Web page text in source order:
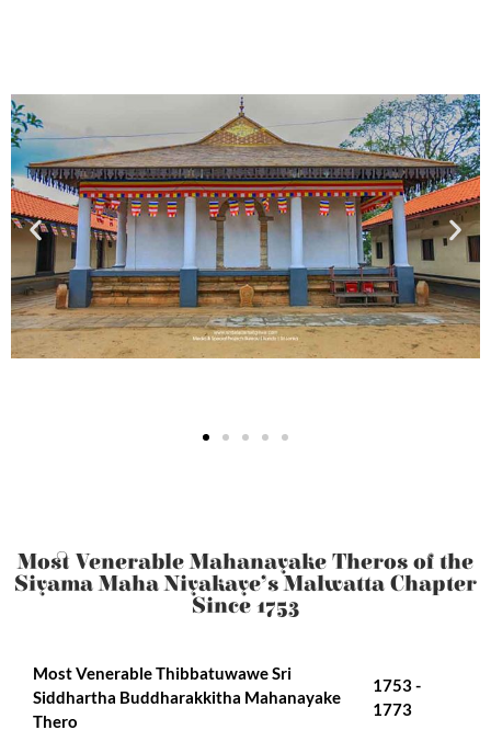
Most Venerable Mahanayake Theros of the
Siyama Maha Niyakaye’s Malwatta Chapter
Since 1753
Most Venerable Thibbatuwawe Sri
Siddhartha Buddharakkitha Mahanayake
Thero
1753 -
1773